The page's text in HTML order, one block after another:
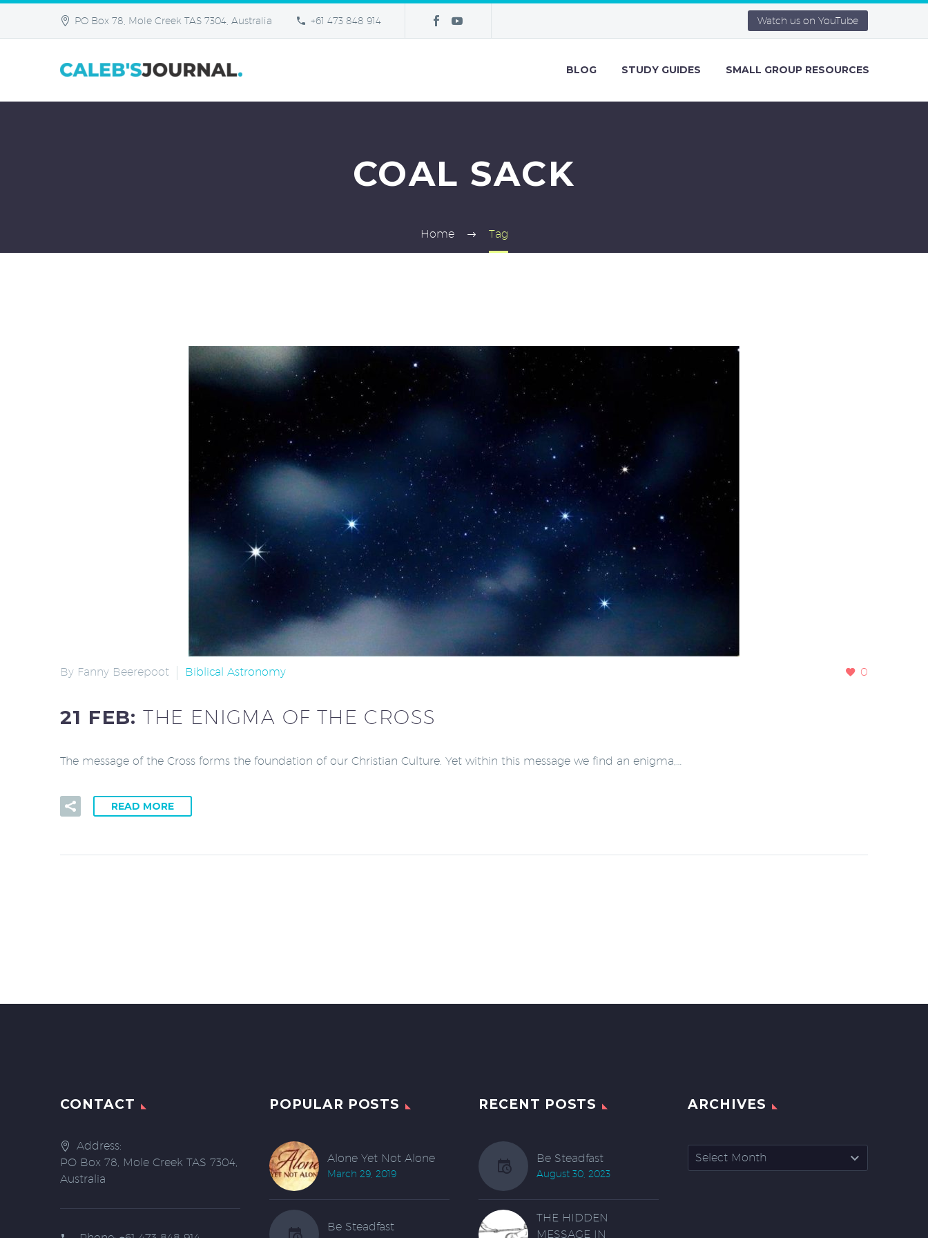
PO Box 78, Mole Creek TAS 7304, Australia +61 473 848 914 Watch us on YouTube
BLOG STUDY GUIDES SMALL GROUP RESOURCES
COAL SACK
Home Tag
0
By Fanny Beerepoot Biblical Astronomy
21 FEB:THE ENIGMA OF THE CROSS
The message of the Cross forms the foundation of our Christian Culture. Yet within this message we find an enigma,…
READ MORE
CONTACT
Address:
PO Box 78, Mole Creek TAS 7304,
Australia
POPULAR POSTS
Alone Yet Not Alone
March 29, 2019
Be Steadfast
RECENT POSTS
Be Steadfast
August 30, 2023
THE HIDDEN
MESSAGE IN
ARCHIVES
Archives
Select Month